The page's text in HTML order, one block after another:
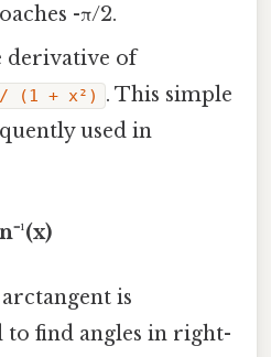
-π/2.
derivative of
(1 + x²)
. This simple
used in
is
to find angles in right-